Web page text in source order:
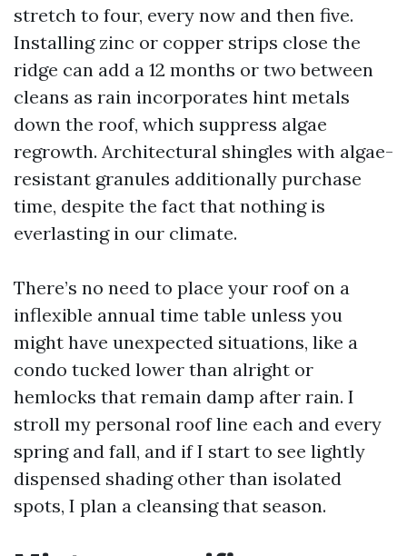
stretch to four, every now and then five.
Installing zinc or copper strips close the
ridge can add a 12 months or two between
cleans as rain incorporates hint metals
down the roof, which suppress algae
regrowth. Architectural shingles with algae-
resistant granules additionally purchase
time, despite the fact that nothing is
everlasting in our climate.
There’s no need to place your roof on a
inflexible annual time table unless you
might have unexpected situations, like a
condo tucked lower than alright or
hemlocks that remain damp after rain. I
stroll my personal roof line each and every
spring and fall, and if I start to see lightly
dispensed shading other than isolated
spots, I plan a cleansing that season.